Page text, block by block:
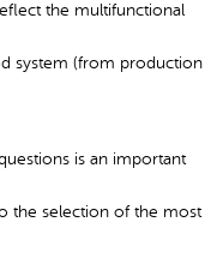
the multifunctional
system (from production
is an important
the selection of the most